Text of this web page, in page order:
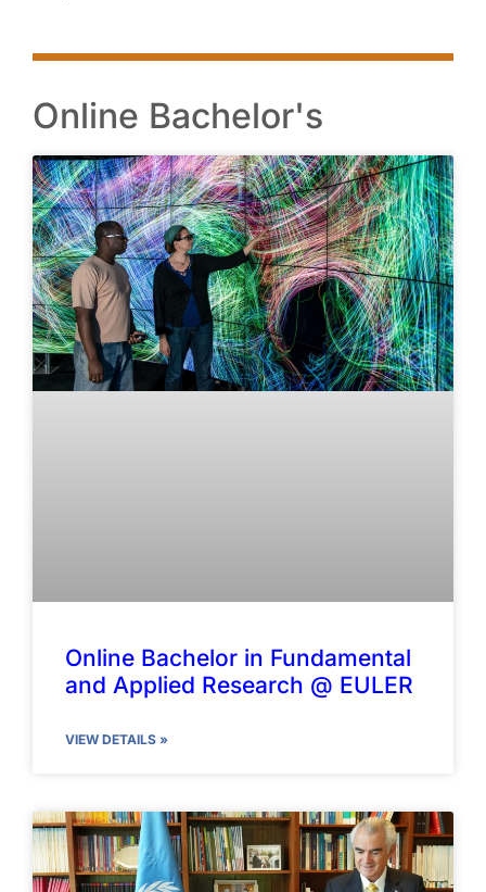
Online Bachelor's
Online Bachelor in Fundamental
and Applied Research @ EULER
VIEW DETAILS »